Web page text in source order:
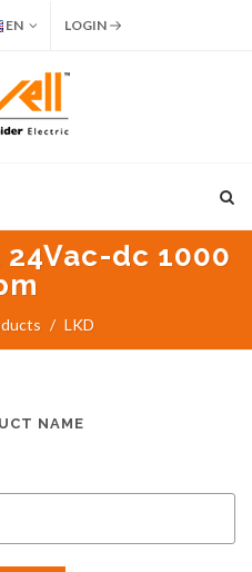
EN LOGIN
24Vac-dc 1000
LKD
NAME